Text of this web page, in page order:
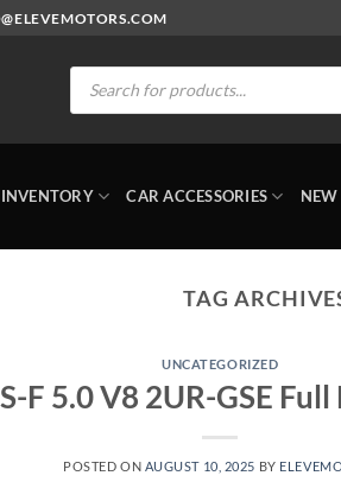
Products
search
INVENTORY CAR ACCESSORIES
TAG
UNCATEGORIZED
F 5.0 V8 2UR-GSE
POSTED ON AUGUST 10, 2025 BY